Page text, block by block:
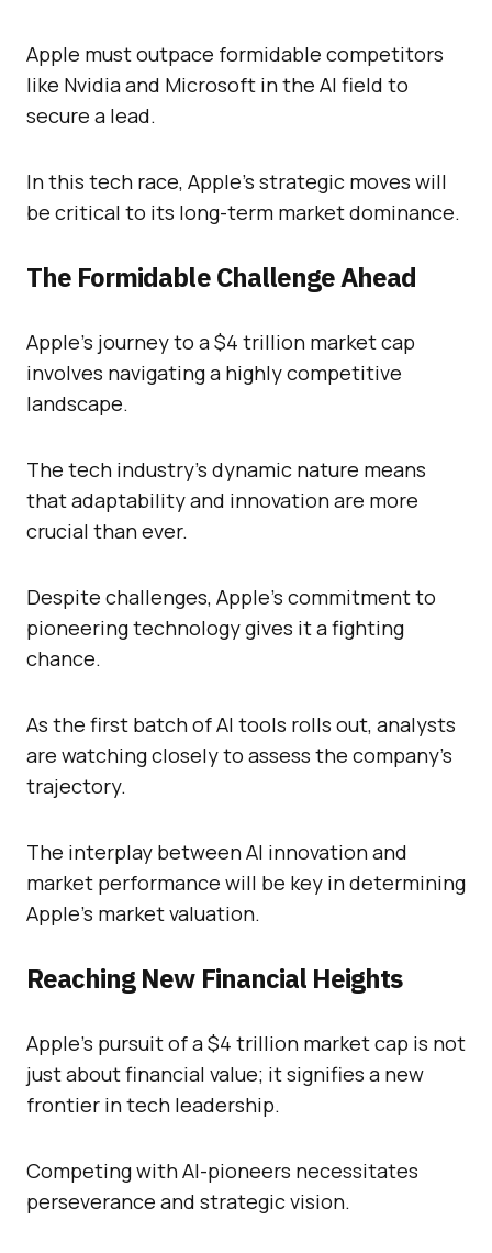
Apple must outpace formidable competitors
like Nvidia and Microsoft in the AI field to
secure a lead.
In this tech race, Apple’s strategic moves will
be critical to its long-term market dominance.
The Formidable Challenge Ahead
Apple’s journey to a $4 trillion market cap
involves navigating a highly competitive
landscape.
The tech industry’s dynamic nature means
that adaptability and innovation are more
crucial than ever.
Despite challenges, Apple’s commitment to
pioneering technology gives it a fighting
chance.
As the first batch of AI tools rolls out, analysts
are watching closely to assess the company’s
trajectory.
The interplay between AI innovation and
market performance will be key in determining
Apple’s market valuation.
Reaching New Financial Heights
Apple’s pursuit of a $4 trillion market cap is not
just about financial value; it signifies a new
frontier in tech leadership.
Competing with AI-pioneers necessitates
perseverance and strategic vision.